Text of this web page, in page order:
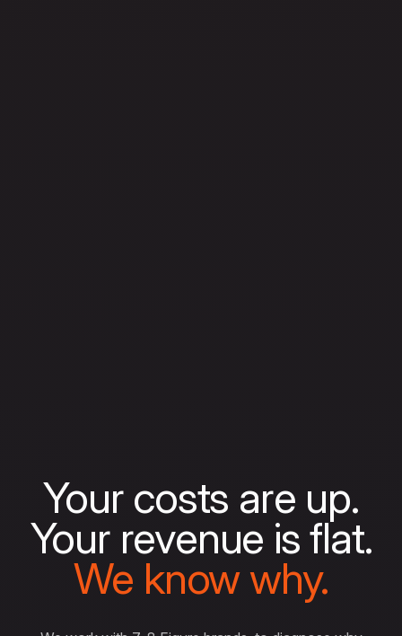
Your costs are up.
Your revenue is flat.
We know why.